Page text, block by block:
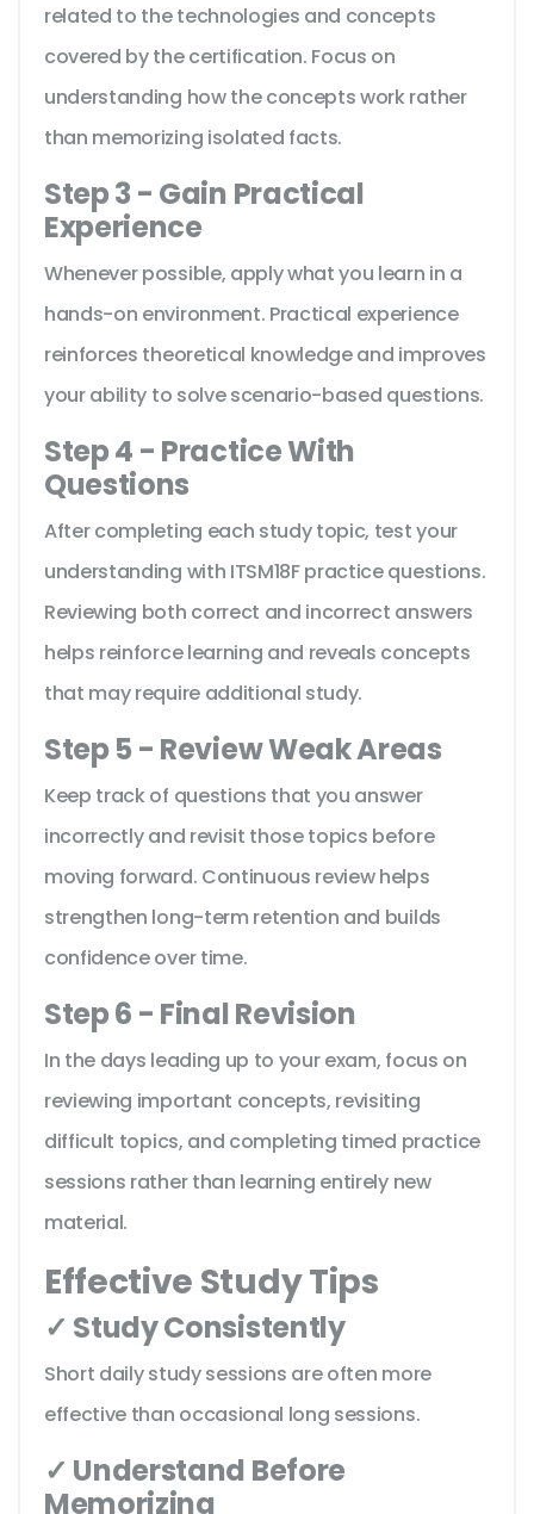
related to the technologies and concepts
covered by the certification. Focus on
understanding how the concepts work rather
than memorizing isolated facts.
Step 3 - Gain Practical
Experience
Whenever possible, apply what you learn in a
hands-on environment. Practical experience
reinforces theoretical knowledge and improves
your ability to solve scenario-based questions.
Step 4 - Practice With
Questions
After completing each study topic, test your
understanding with ITSM18F practice questions.
Reviewing both correct and incorrect answers
helps reinforce learning and reveals concepts
that may require additional study.
Step 5 - Review Weak Areas
Keep track of questions that you answer
incorrectly and revisit those topics before
moving forward. Continuous review helps
strengthen long-term retention and builds
confidence over time.
Step 6 - Final Revision
In the days leading up to your exam, focus on
reviewing important concepts, revisiting
difficult topics, and completing timed practice
sessions rather than learning entirely new
material.
Effective Study Tips
✓ Study Consistently
Short daily study sessions are often more
effective than occasional long sessions.
✓ Understand Before
Memorizing